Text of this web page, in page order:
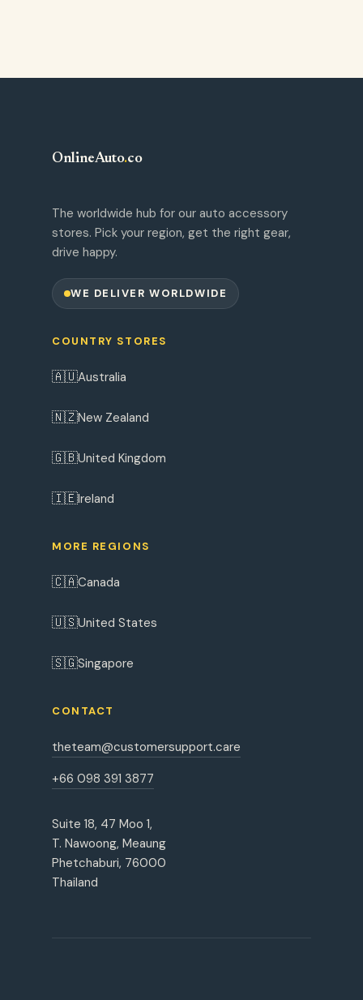
OnlineAuto.co
The worldwide hub for our auto accessory
stores. Pick your region, get the right gear,
drive happy.
WE DELIVER WORLDWIDE
COUNTRY STORES
🇦🇺Australia
🇳🇿New Zealand
🇬🇧United Kingdom
🇮🇪Ireland
MORE REGIONS
🇨🇦Canada
🇺🇸United States
🇸🇬Singapore
CONTACT
theteam@customersupport.care
+66 098 391 3877
Suite 18, 47 Moo 1,
T. Nawoong, Meaung
Phetchaburi, 76000
Thailand